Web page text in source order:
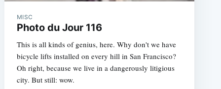
MISC
Photo du Jour 116
This is all kinds of genius, here. Why don't we have
bicycle lifts installed on every hill in San Francisco?
Oh right, because we live in a dangerously litigious
city. But still: wow.